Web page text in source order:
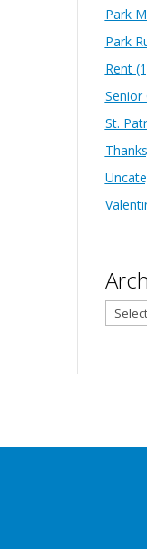
Park
Park
Rent
Senior
St.
Archive